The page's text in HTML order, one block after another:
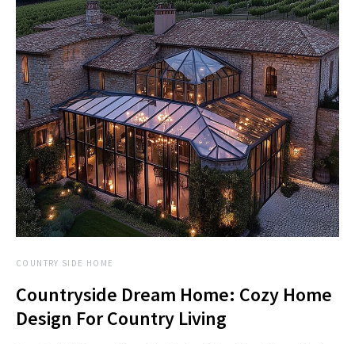
COUNTRY SIDE HOME
Countryside Dream Home: Cozy Home
Design For Country Living